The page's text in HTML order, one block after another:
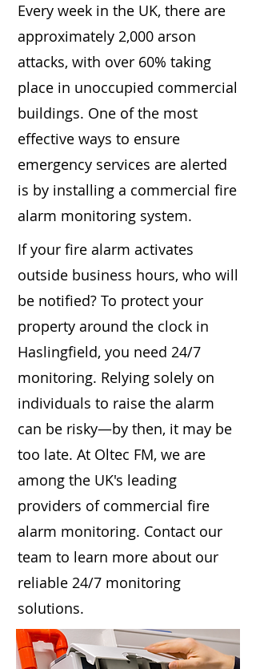
Every week in the UK, there are
approximately 2,000 arson
attacks, with over 60% taking
place in unoccupied commercial
buildings. One of the most
effective ways to ensure
emergency services are alerted
is by installing a commercial fire
alarm monitoring system.
If your fire alarm activates
outside business hours, who will
be notified? To protect your
property around the clock in
Haslingfield, you need 24/7
monitoring. Relying solely on
individuals to raise the alarm
can be risky—by then, it may be
too late. At Oltec FM, we are
among the UK's leading
providers of commercial fire
alarm monitoring. Contact our
team to learn more about our
reliable 24/7 monitoring
solutions.